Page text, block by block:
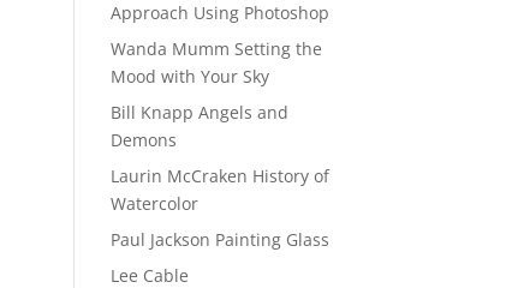
Approach Using Photoshop
Wanda Mumm Setting the
Mood with Your Sky
Bill Knapp Angels and
Demons
Laurin McCraken History of
Watercolor
Paul Jackson Painting Glass
Lee Cable